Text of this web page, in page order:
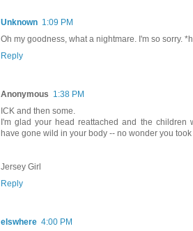
Unknown 1:09 PM
Oh my goodness, what a nightmare. I'm so sorry.
Reply
Anonymous 1:38 PM
ICK and then some.
I'm glad your head reattached and the children
have gone wild in your body -- no wonder you
Jersey Girl
Reply
elswhere 4:00 PM